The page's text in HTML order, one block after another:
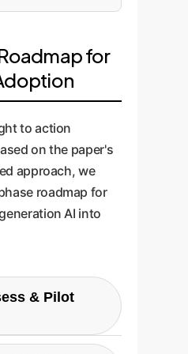
for
to action
on the paper's
approach, we
roadmap for
AI into
& Pilot
data and